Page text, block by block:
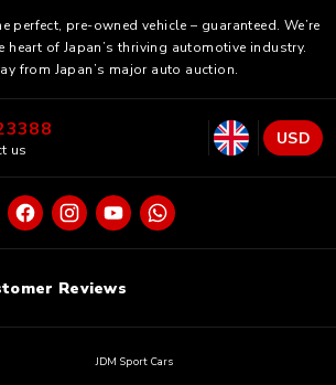
perfect, pre-owned vehicle – guaranteed. We’re
heart of Japan’s thriving automotive industry.
from Japan’s major auto auction.
us
USD
Reviews
JDM Sport Cars